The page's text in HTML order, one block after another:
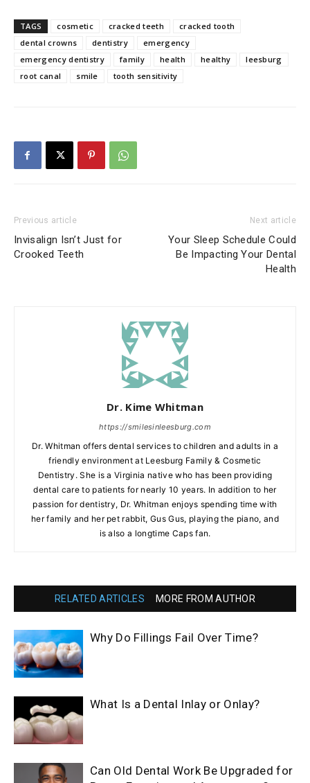
TAGS cosmetic cracked teeth
cracked tooth
dental crowns
dentistry
emergency
emergency dentistry
family health healthy
leesburg
root canal
smile tooth sensitivity
Previous article
Invisalign Isn’t Just for
Crooked Teeth
Next article
Your Sleep Schedule Could
Be Impacting Your Dental
Health
Dr. Kime Whitman
https://smilesinleesburg.com
Dr. Whitman offers dental services to children and adults in a
friendly environment at Leesburg Family & Cosmetic
Dentistry. She is a Virginia native who has been providing
dental care to patients for nearly 10 years. In addition to her
passion for dentistry, Dr. Whitman enjoys spending time with
her family and her pet rabbit, Gus Gus, playing the piano, and
is also a longtime Caps fan.
RELATED ARTICLES MORE FROM AUTHOR
Why Do Fillings Fail Over Time?
What Is a Dental Inlay or Onlay?
Can Old Dental Work Be Upgraded for